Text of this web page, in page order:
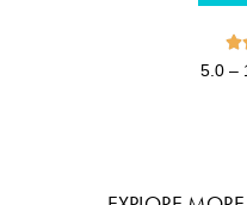

5.0 –